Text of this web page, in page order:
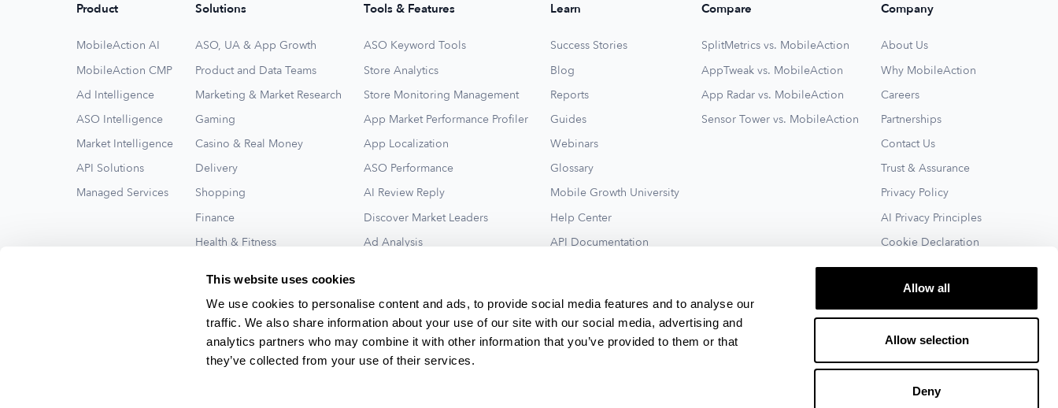
This website uses cookies
We use cookies to personalise content and ads, to provide social media features and to analyse our
traffic. We also share information about your use of our site with our social media, advertising and
analytics partners who may combine it with other information that you’ve provided to them or that
they’ve collected from your use of their services.
Allow all
Allow selection
Deny
Product
MobileAction AI
MobileAction CMP
Ad Intelligence
ASO Intelligence
Market Intelligence
API Solutions
Managed Services
Solutions
ASO, UA & App Growth
Product and Data Teams
Marketing & Market Research
Gaming
Casino & Real Money
Delivery
Shopping
Finance
Health & Fitness
Tools & Features
ASO Keyword Tools
Store Analytics
Store Monitoring Management
App Market Performance Profiler
App Localization
ASO Performance
AI Review Reply
Discover Market Leaders
Ad Analysis
Learn
Success Stories
Blog
Reports
Guides
Webinars
Glossary
Mobile Growth University
Help Center
API Documentation
Compare
SplitMetrics vs. MobileAction
AppTweak vs. MobileAction
App Radar vs. MobileAction
Sensor Tower vs. MobileAction
Company
About Us
Why MobileAction
Careers
Partnerships
Contact Us
Trust & Assurance
Privacy Policy
AI Privacy Principles
Cookie Declaration
Terms of Service
See All